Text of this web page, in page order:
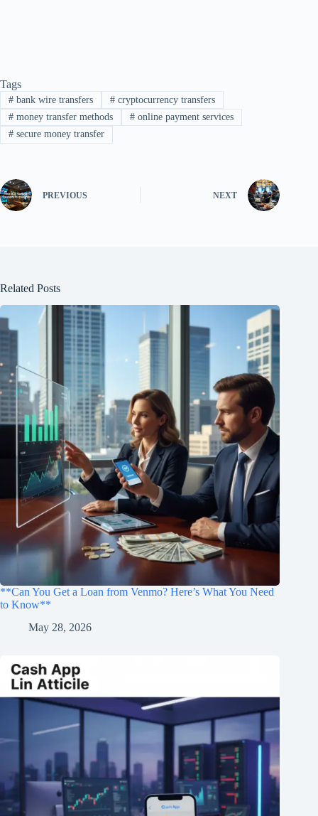
Tags
#bank wire transfers #cryptocurrency transfers
#money transfer methods #online payment services
#secure money transfer
PREVIOUS NEXT
Related Posts
**Can You Get a Loan from Venmo? Here’s What You Need
to Know**
May 28, 2026